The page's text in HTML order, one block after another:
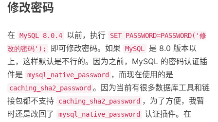
修改密码
在 MySQL 8.0.4 以前，执行
SET PASSWORD=PASSWORD('修
改的密码');
即可修改密码。如果 MySQL
是 8.0 版本以
上，这样默认是不行的。因为之前，MySQL 的密码认证插
件是
mysql_native_password ，而现在使用的是
caching_sha2_password 。因为当前有很多数据库工具和链
接包都不支持
caching_sha2_password ，为了方便，我暂
时还是改回了
mysql_native_password 认证插件。在